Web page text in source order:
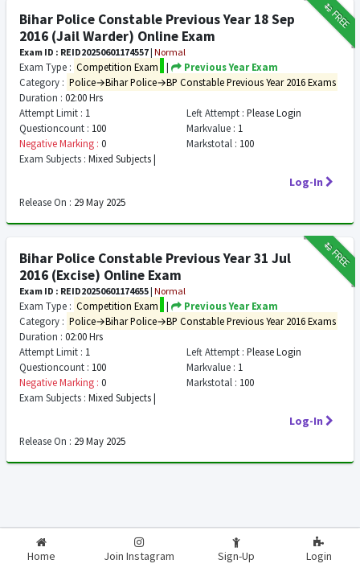
₹12FREE
Bihar Police Constable Previous Year 18 Sep
2016 (Jail Warder) Online Exam
Exam ID : REID20250601174557 | Normal
Exam Type : Competition Exam |
Previous Year Exam
Category : Police→Bihar Police→BP Constable Previous Year 2016 Exams
Duration : 02:00 Hrs
Attempt Limit : 1 Left Attempt : Please Login
Questioncount : 100 Markvalue : 1
Negative Marking : 0 Markstotal : 100
Exam Subjects : Mixed Subjects |
Log-In
Release On : 29 May 2025
₹12FREE
Bihar Police Constable Previous Year 31 Jul
2016 (Excise) Online Exam
Exam ID : REID20250601174655 | Normal
Exam Type : Competition Exam |
Previous Year Exam
Category : Police→Bihar Police→BP Constable Previous Year 2016 Exams
Duration : 02:00 Hrs
Attempt Limit : 1 Left Attempt : Please Login
Questioncount : 100 Markvalue : 1
Negative Marking : 0 Markstotal : 100
Exam Subjects : Mixed Subjects |
Log-In
Release On : 29 May 2025
Home Join Instagram Sign-Up Login
2026-2027 RealExam.in